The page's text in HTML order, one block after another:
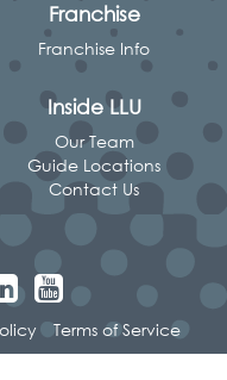
Franchise
Franchise Info
Inside LLU
Our Team
Guide Locations
Contact Us
Terms of Service